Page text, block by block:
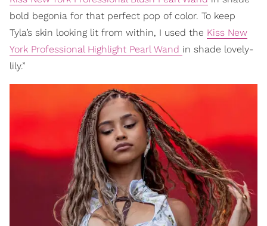
bold begonia for that perfect pop of color. To keep
Tyla’s skin looking lit from within, I used the Kiss New
York Professional Highlight Pearl Wand in shade lovely-
lily.”